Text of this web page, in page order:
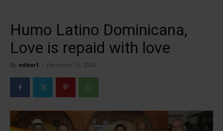
Humo Latino Dominicana,
Love is repaid with love
By editor1 - December 15, 2024